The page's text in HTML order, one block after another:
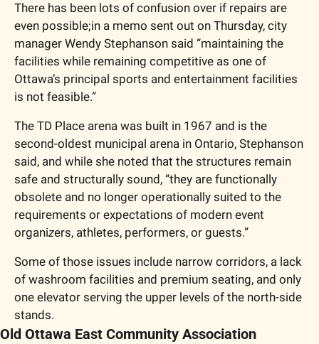
There has been lots of confusion over if repairs are
even possible;in a memo sent out on Thursday, city
manager Wendy Stephanson said “maintaining the
facilities while remaining competitive as one of
Ottawa’s principal sports and entertainment facilities
is not feasible.”
The TD Place arena was built in 1967 and is the
second-oldest municipal arena in Ontario, Stephanson
said, and while she noted that the structures remain
safe and structurally sound, “they are functionally
obsolete and no longer operationally suited to the
requirements or expectations of modern event
organizers, athletes, performers, or guests.”
Some of those issues include narrow corridors, a lack
of washroom facilities and premium seating, and only
one elevator serving the upper levels of the north-side
stands.
Old Ottawa East Community Association